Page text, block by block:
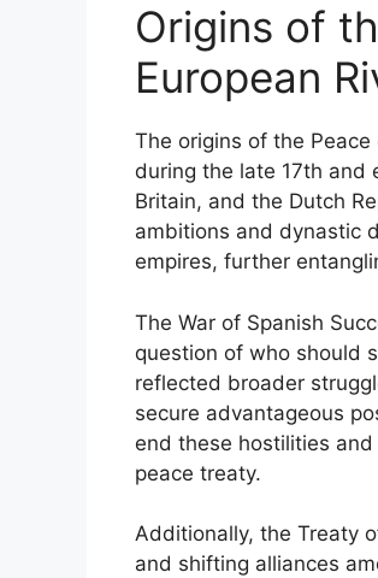
Origins of
European
The origins of the
during the late 17th and
Britain, and the Dutch
ambitions and dynastic
empires, further
The War of Spanish
question of who should
reflected broader
secure advantageous
end these hostilities
peace treaty.
Additionally, the Treaty
and shifting alliances